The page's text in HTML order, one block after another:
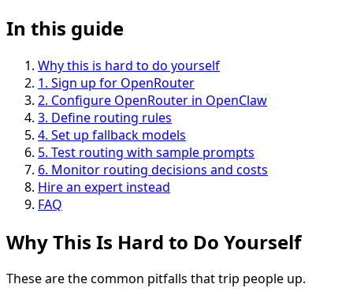
In this guide
Why this is hard to do yourself
1. Sign up for OpenRouter
2. Configure OpenRouter in OpenClaw
3. Define routing rules
4. Set up fallback models
5. Test routing with sample prompts
6. Monitor routing decisions and costs
Hire an expert instead
FAQ
Why This Is Hard to Do Yourself
These are the common pitfalls that trip people up.